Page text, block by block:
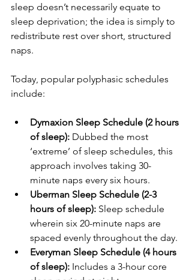
sleep doesn’t necessarily equate to
sleep deprivation; the idea is simply to
redistribute rest over short, structured
naps.
Today, popular polyphasic schedules
include:
Dymaxion Sleep Schedule (2 hours
of sleep): Dubbed the most
‘extreme’ of sleep schedules, this
approach involves taking 30-
minute naps every six hours.
Uberman Sleep Schedule (2-3
hours of sleep): Sleep schedule
wherein six 20-minute naps are
spaced evenly throughout the day.
Everyman Sleep Schedule (4 hours
of sleep): Includes a 3-hour core